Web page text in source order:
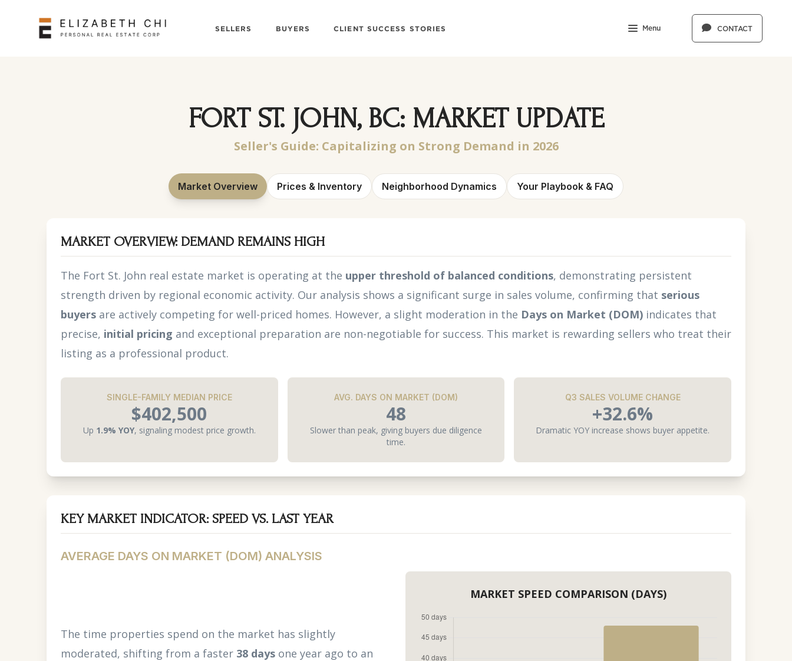
SELLERS BUYERS CLIENT SUCCESS STORIES Menu CONTACT
FORT ST. JOHN, BC: MARKET UPDATE
Seller's Guide: Capitalizing on Strong Demand in 2026
Market Overview Prices & Inventory Neighborhood Dynamics Your Playbook & FAQ
MARKET OVERVIEW: DEMAND REMAINS HIGH
The Fort St. John real estate market is operating at the upper threshold of balanced conditions, demonstrating persistent
strength driven by regional economic activity. Our analysis shows a significant surge in sales volume, confirming that serious
buyers are actively competing for well-priced homes. However, a slight moderation in the Days on Market (DOM) indicates that
precise, initial pricing and exceptional preparation are non-negotiable for success. This market is rewarding sellers who treat their
listing as a professional product.
SINGLE-FAMILY MEDIAN PRICE
$402,500
Up 1.9% YOY, signaling modest price growth.
AVG. DAYS ON MARKET (DOM)
48
Slower than peak, giving buyers due diligence
time.
Q3 SALES VOLUME CHANGE
+32.6%
Dramatic YOY increase shows buyer appetite.
KEY MARKET INDICATOR: SPEED VS. LAST YEAR
AVERAGE DAYS ON MARKET (DOM) ANALYSIS
The time properties spend on the market has slightly
moderated, shifting from a faster 38 days one year ago to an
MARKET SPEED COMPARISON (DAYS)